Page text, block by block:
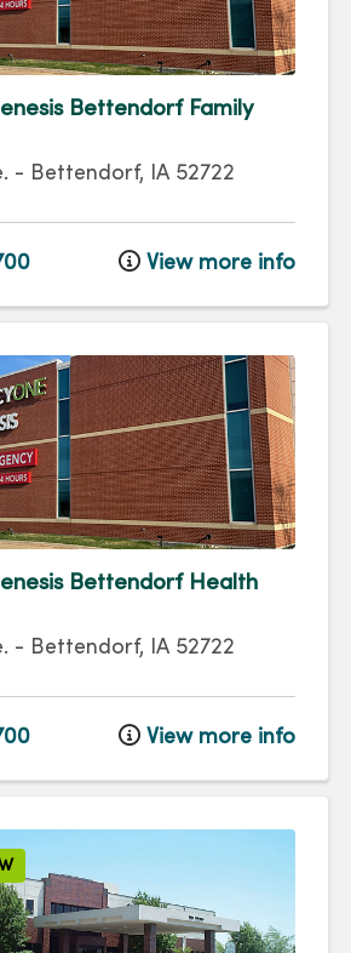
Bettendorf Family
- Bettendorf, IA 52722
View more info
Bettendorf Health
- Bettendorf, IA 52722
View more info